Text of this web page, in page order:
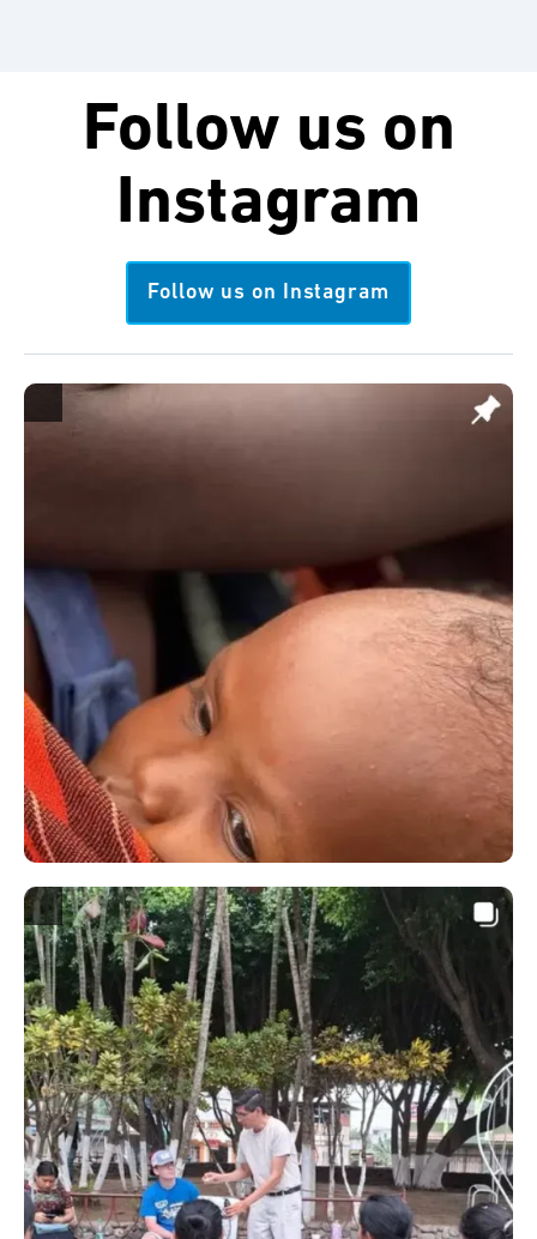
Follow us on
Instagram
Follow us on Instagram